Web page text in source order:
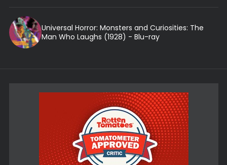
Universal Horror: Monsters and Curiosities: The
Man Who Laughs (1928) - Blu-ray